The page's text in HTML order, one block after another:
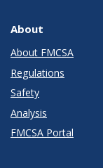
About
About FMCSA
Regulations
Safety
Analysis
FMCSA Portal